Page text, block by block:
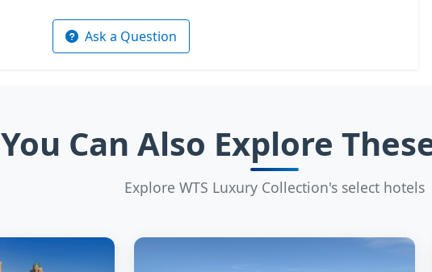
Ask a Question
You Can Also Explore
Explore WTS Luxury Collection's select hotels